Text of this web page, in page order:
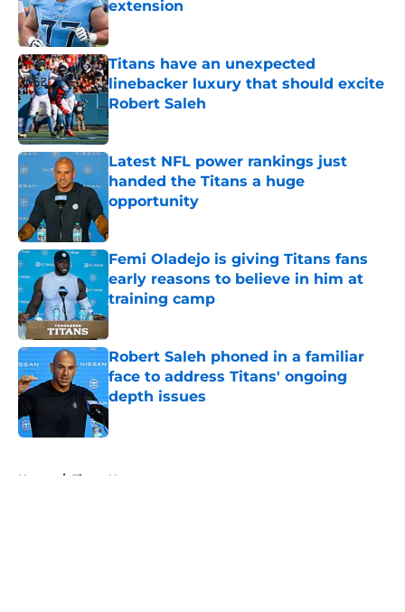
extension
Published by on Invalid Date
Titans have an unexpected
linebacker luxury that should excite
Robert Saleh
Published by on Invalid Date
Latest NFL power rankings just
handed the Titans a huge
opportunity
Published by on Invalid Date
Femi Oladejo is giving Titans fans
early reasons to believe in him at
training camp
Published by on Invalid Date
Robert Saleh phoned in a familiar
face to address Titans' ongoing
depth issues
Published by on Invalid Date
Home / Titans News